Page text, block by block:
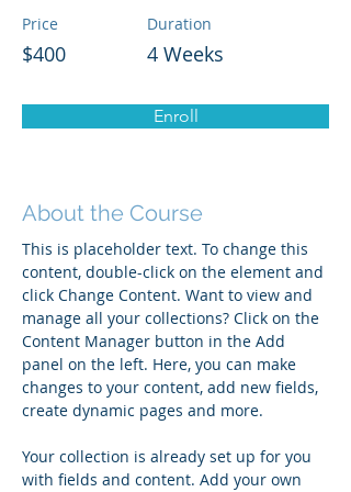
Price
$400
Duration
4 Weeks
Enroll
About the Course
This is placeholder text. To change this
content, double-click on the element and
click Change Content. Want to view and
manage all your collections? Click on the
Content Manager button in the Add
panel on the left. Here, you can make
changes to your content, add new fields,
create dynamic pages and more.
Your collection is already set up for you
with fields and content. Add your own